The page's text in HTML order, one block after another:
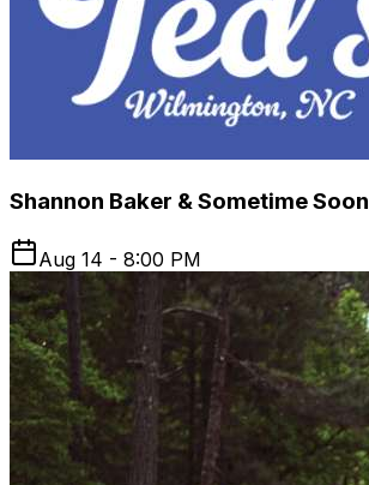
Shannon Baker & Sometime Soon
Aug 14 - 8:00 PM